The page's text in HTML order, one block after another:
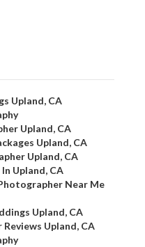
Upland, CA
Upland, CA
Upland, CA
Upland, CA
Upland, CA
Near Me
Upland, CA
Upland, CA